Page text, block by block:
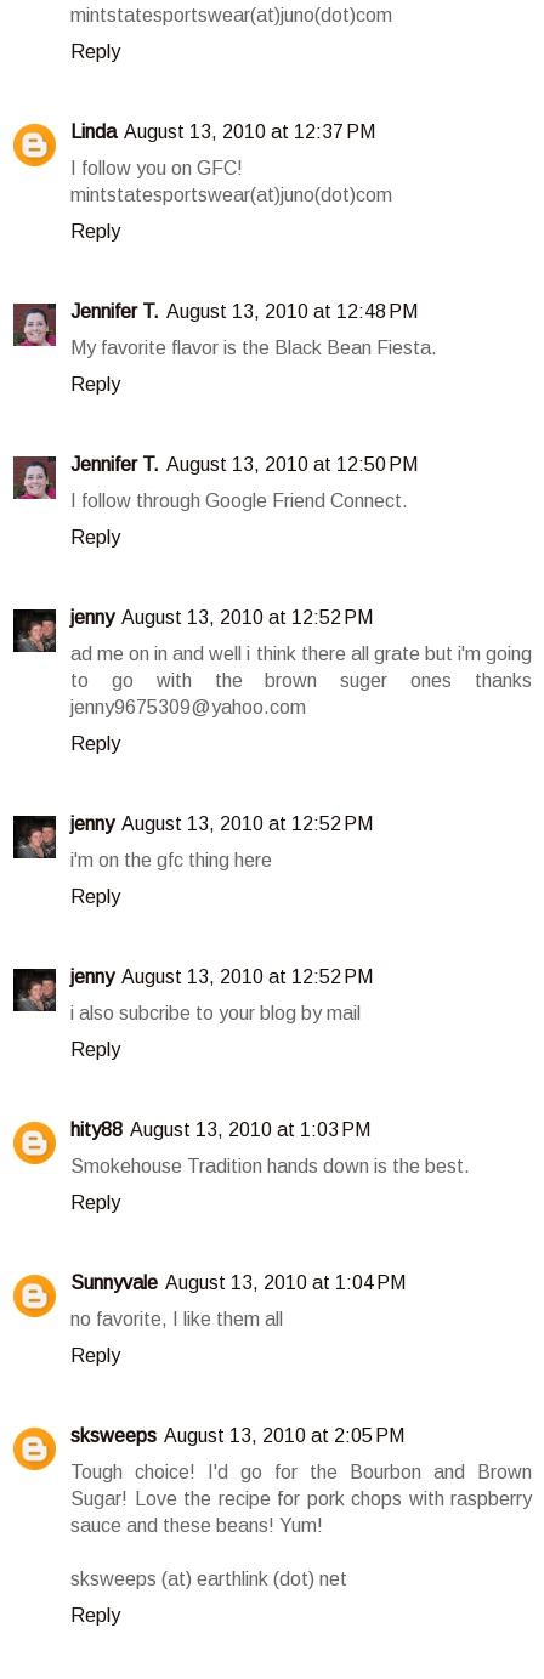
mintstatesportswear(at)juno(dot)com
Reply
Linda August 13, 2010 at 12:37 PM
I follow you on GFC!
mintstatesportswear(at)juno(dot)com
Reply
Jennifer T. August 13, 2010 at 12:48 PM
My favorite flavor is the Black Bean Fiesta.
Reply
Jennifer T. August 13, 2010 at 12:50 PM
I follow through Google Friend Connect.
Reply
jenny August 13, 2010 at 12:52 PM
ad me on in and well i think there all grate but i'm going
to go with the brown suger ones thanks
jenny9675309@yahoo.com
Reply
jenny August 13, 2010 at 12:52 PM
i'm on the gfc thing here
Reply
jenny August 13, 2010 at 12:52 PM
i also subcribe to your blog by mail
Reply
hity88 August 13, 2010 at 1:03 PM
Smokehouse Tradition hands down is the best.
Reply
Sunnyvale August 13, 2010 at 1:04 PM
no favorite, I like them all
Reply
sksweeps August 13, 2010 at 2:05 PM
Tough choice! I'd go for the Bourbon and Brown
Sugar! Love the recipe for pork chops with raspberry
sauce and these beans! Yum!
sksweeps (at) earthlink (dot) net
Reply